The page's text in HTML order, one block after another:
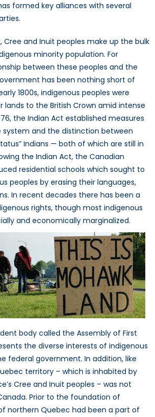
formed key alliances with several
Cree and Inuit peoples make up the bulk
minority population. For
between these peoples and the
has been nothing short of
1800s, indigenous peoples were
to the British Crown amid intense
the Indian Act established measures
system and the distinction between
Indians — both of which are still in
the Indian Act, the Canadian
residential schools which sought to
peoples by erasing their languages,
In recent decades there has been a
rights, though most indigenous
and economically marginalized.
body called the Assembly of First
the diverse interests of indigenous
federal government. In addition, like
territory – which is inhabited by
Cree and Inuit peoples – was not
Prior to the foundation of
northern Quebec had been a part of